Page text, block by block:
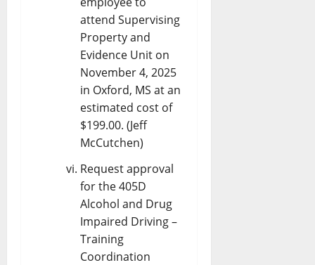
attend Supervising
Property and
Evidence Unit on
November 4, 2025
in Oxford, MS at an
estimated cost of
$199.00. (Jeff
McCutchen)
Request approval
for the 405D
Alcohol and Drug
Impaired Driving –
Training
Coordination